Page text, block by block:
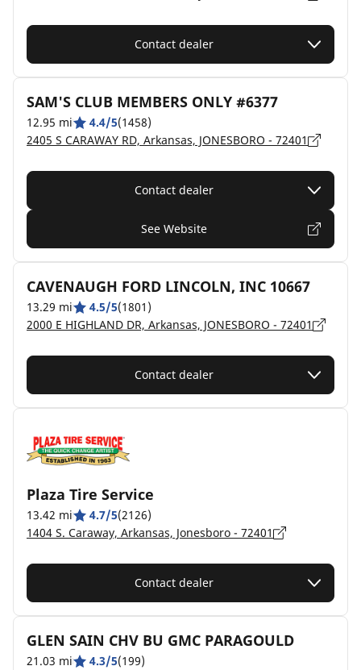
Contact dealer
SAM'S CLUB MEMBERS ONLY #6377
12.95 mi 4.4/5(1458)
2405 S CARAWAY RD, Arkansas, JONESBORO - 72401
Contact dealer
See Website
CAVENAUGH FORD LINCOLN, INC 10667
13.29 mi 4.5/5(1801)
2000 E HIGHLAND DR, Arkansas, JONESBORO - 72401
Contact dealer
Plaza Tire Service
13.42 mi 4.7/5(2126)
1404 S. Caraway, Arkansas, Jonesboro - 72401
Contact dealer
GLEN SAIN CHV BU GMC PARAGOULD
21.03 mi 4.3/5(199)